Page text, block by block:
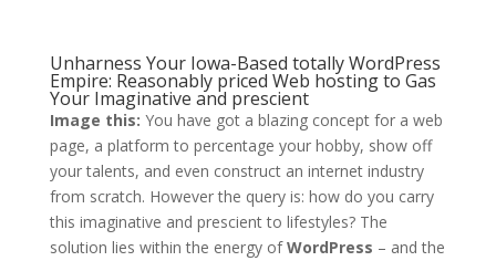
Unharness Your Iowa-Based totally WordPress
Empire: Reasonably priced Web hosting to Gas
Your Imaginative and prescient
Image this: You have got a blazing concept for a web
page, a platform to percentage your hobby, show off
your talents, and even construct an internet industry
from scratch. However the query is: how do you carry
this imaginative and prescient to lifestyles? The
solution lies within the energy ofWordPress – and the